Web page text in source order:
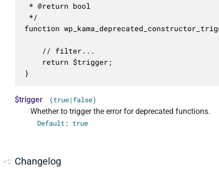
* @return bool
*/
function
}
$trigger (true|false)
Whether to trigger the error for deprecated functions.
Default: true
Changelog